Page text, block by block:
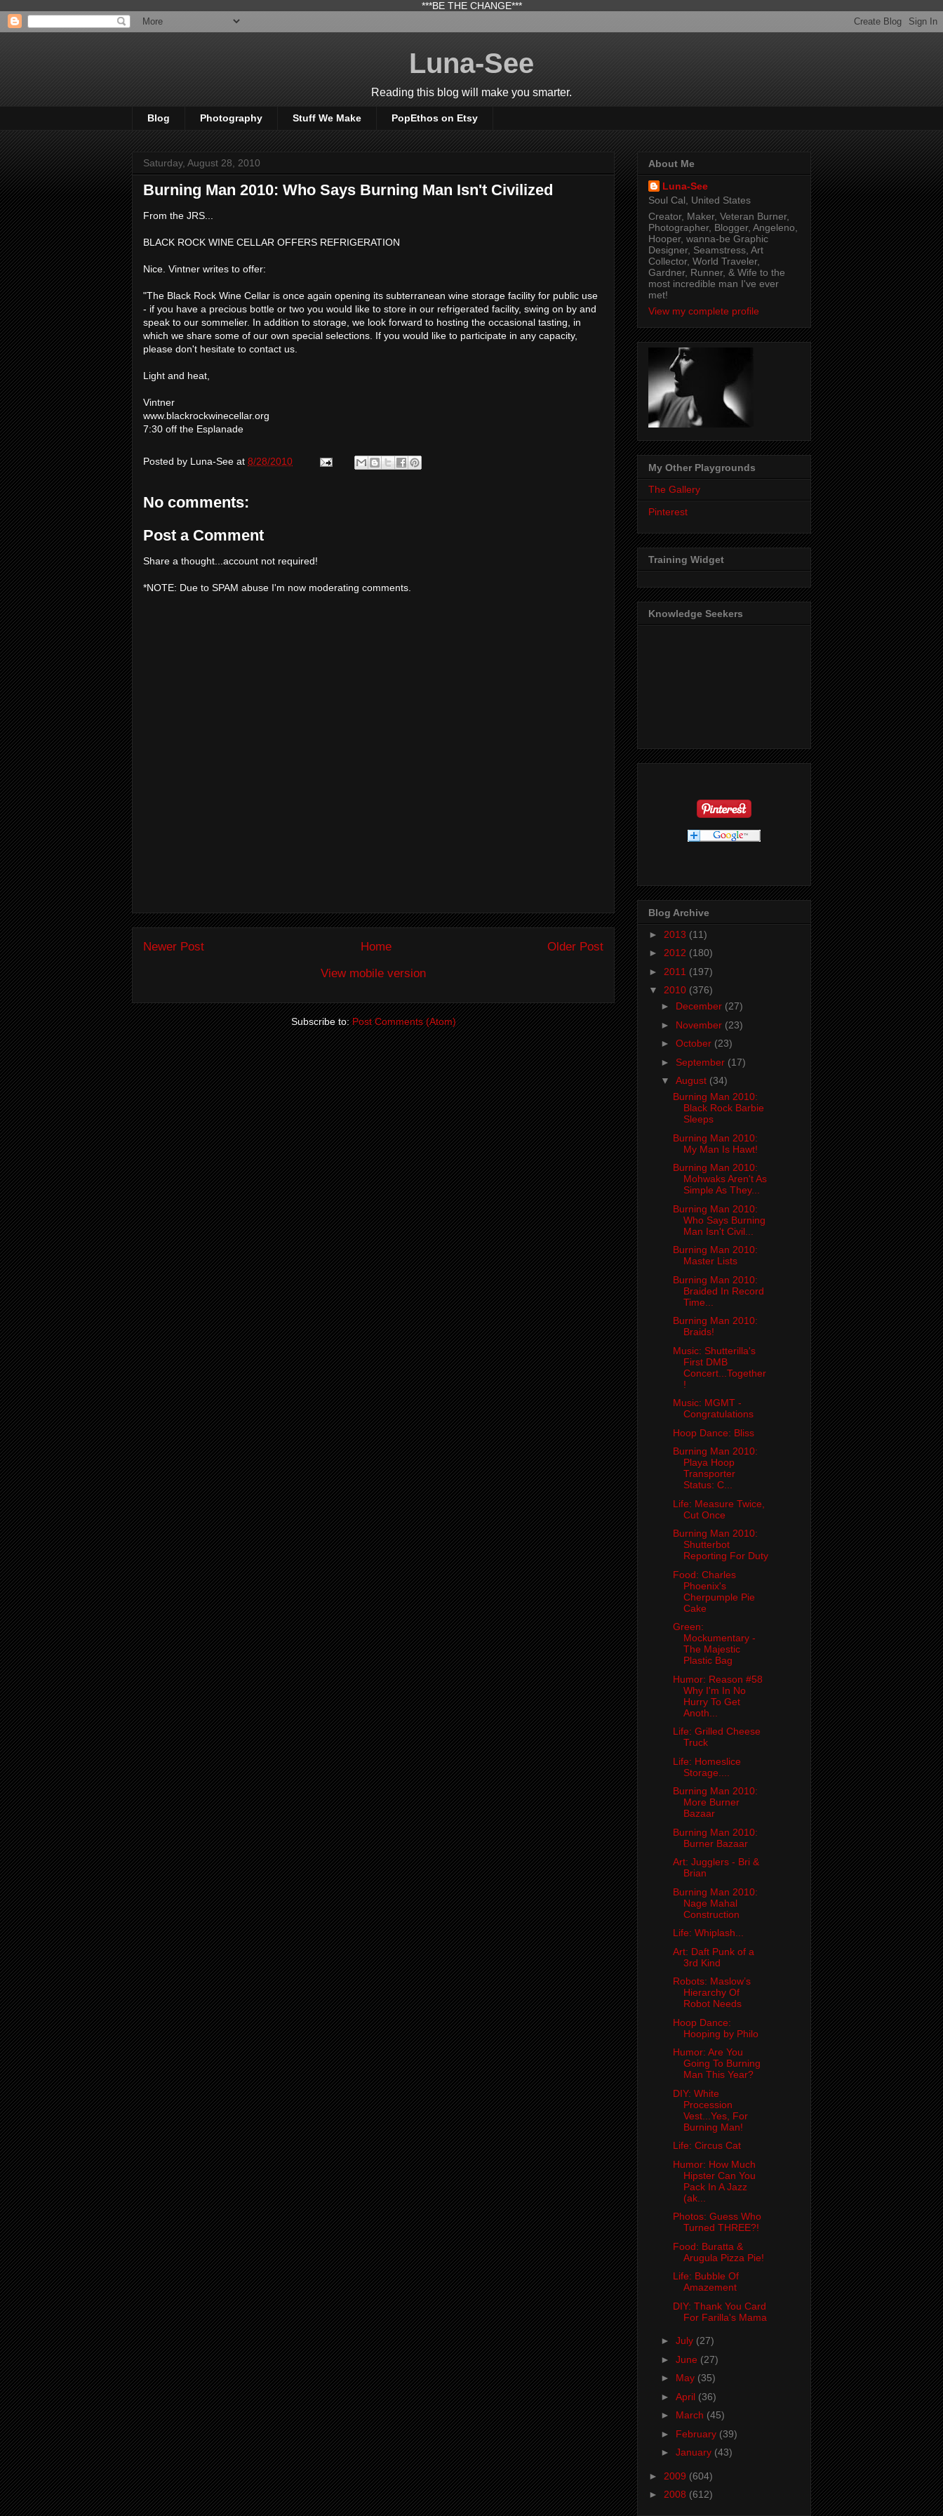
***BE THE CHANGE***
Luna-See
Reading this blog will make you smarter.
Blog Photography Stuff We Make PopEthos on Etsy
Saturday, August 28, 2010
Burning Man 2010: Who Says Burning Man Isn't Civilized
From the JRS...
BLACK ROCK WINE CELLAR OFFERS REFRIGERATION
Nice. Vintner writes to offer:
"The Black Rock Wine Cellar is once again opening its subterranean wine storage facility for public use
- if you have a precious bottle or two you would like to store in our refrigerated facility, swing on by and
speak to our sommelier. In addition to storage, we look forward to hosting the occasional tasting, in
which we share some of our own special selections. If you would like to participate in any capacity,
please don't hesitate to contact us.
Light and heat,
Vintner
www.blackrockwinecellar.org
7:30 off the Esplanade
Posted by Luna-See at 8/28/2010
No comments:
Post a Comment
Share a thought...account not required!
*NOTE: Due to SPAM abuse I'm now moderating comments.
Newer Post Older Post
Home
View mobile version
Subscribe to:Post Comments (Atom)
About Me
Luna-See
Soul Cal, United States
Creator, Maker, Veteran Burner,
Photographer, Blogger, Angeleno,
Hooper, wanna-be Graphic
Designer, Seamstress, Art
Collector, World Traveler,
Gardner, Runner, & Wife to the
most incredible man I've ever
met!
View my complete profile
My Other Playgrounds
The Gallery
Pinterest
Training Widget
Knowledge Seekers
Blog Archive
► 2013 (11)
► 2012 (180)
► 2011 (197)
▼ 2010 (376)
► December (27)
► November (23)
► October (23)
► September (17)
▼ August (34)
Burning Man 2010:
Black Rock Barbie
Sleeps
Burning Man 2010:
My Man Is Hawt!
Burning Man 2010:
Mohwaks Aren't As
Simple As They...
Burning Man 2010:
Who Says Burning
Man Isn't Civil...
Burning Man 2010:
Master Lists
Burning Man 2010:
Braided In Record
Time...
Burning Man 2010:
Braids!
Music: Shutterilla's
First DMB
Concert...Together
!
Music: MGMT -
Congratulations
Hoop Dance: Bliss
Burning Man 2010:
Playa Hoop
Transporter
Status: C...
Life: Measure Twice,
Cut Once
Burning Man 2010:
Shutterbot
Reporting For Duty
Food: Charles
Phoenix's
Cherpumple Pie
Cake
Green:
Mockumentary -
The Majestic
Plastic Bag
Humor: Reason #58
Why I'm In No
Hurry To Get
Anoth...
Life: Grilled Cheese
Truck
Life: Homeslice
Storage....
Burning Man 2010:
More Burner
Bazaar
Burning Man 2010:
Burner Bazaar
Art: Jugglers - Bri &
Brian
Burning Man 2010:
Nage Mahal
Construction
Life: Whiplash...
Art: Daft Punk of a
3rd Kind
Robots: Maslow’s
Hierarchy Of
Robot Needs
Hoop Dance:
Hooping by Philo
Humor: Are You
Going To Burning
Man This Year?
DIY: White
Procession
Vest...Yes, For
Burning Man!
Life: Circus Cat
Humor: How Much
Hipster Can You
Pack In A Jazz
(ak...
Photos: Guess Who
Turned THREE?!
Food: Buratta &
Arugula Pizza Pie!
Life: Bubble Of
Amazement
DIY: Thank You Card
For Farilla's Mama
► July (27)
► June (27)
► May (35)
► April (36)
► March (45)
► February (39)
► January (43)
► 2009 (604)
► 2008 (612)